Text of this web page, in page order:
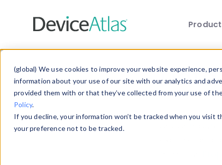
(global) We use cookies to improve your website experience,
information about your use of our site with our analytics and
provided them with or that they’ve collected from your use of
Policy.
If you decline, your information won’t be tracked when you
your preference not to be tracked.
Explore our
explore and